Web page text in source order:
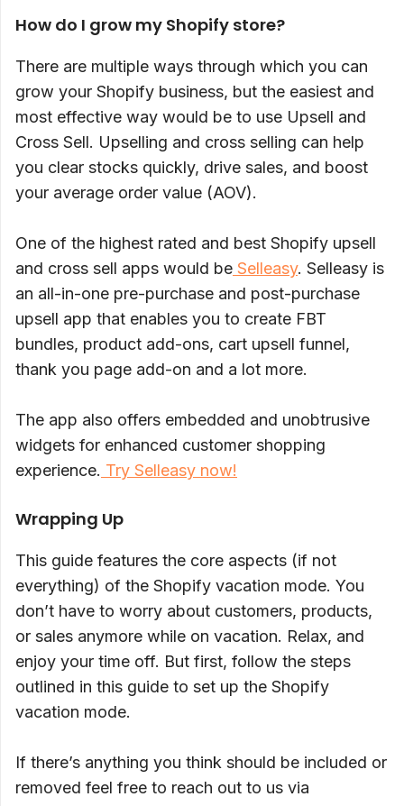
How do I grow my Shopify store?
There are multiple ways through which you can
grow your Shopify business, but the easiest and
most effective way would be to use Upsell and
Cross Sell. Upselling and cross selling can help
you clear stocks quickly, drive sales, and boost
your average order value (AOV).
One of the highest rated and best Shopify upsell
and cross sell apps would be Selleasy. Selleasy is
an all-in-one pre-purchase and post-purchase
upsell app that enables you to create FBT
bundles, product add-ons, cart upsell funnel,
thank you page add-on and a lot more.
The app also offers embedded and unobtrusive
widgets for enhanced customer shopping
experience. Try Selleasy now!
Wrapping Up
This guide features the core aspects (if not
everything) of the Shopify vacation mode. You
don’t have to worry about customers, products,
or sales anymore while on vacation. Relax, and
enjoy your time off. But first, follow the steps
outlined in this guide to set up the Shopify
vacation mode.
If there’s anything you think should be included or
removed feel free to reach out to us via